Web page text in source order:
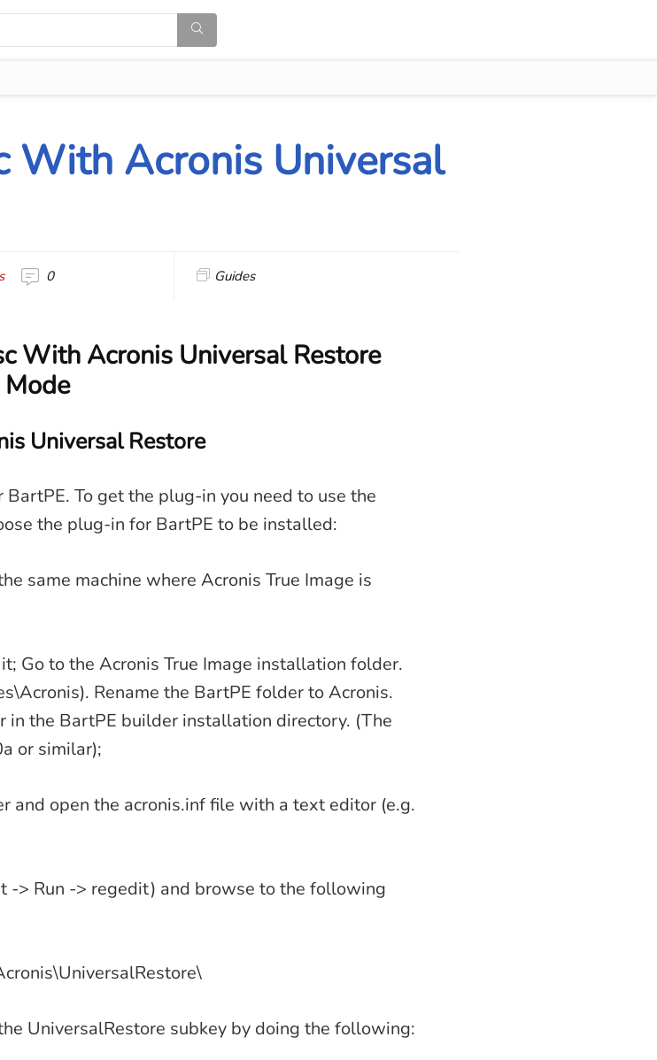
With Acronis Universal
0 Guides
With Acronis Universal Restore
Universal Restore
To get the plug-in you need to use the
the plug-in for BartPE to be installed:
same machine where Acronis True Image is
Go to the Acronis True Image installation folder.
Rename the BartPE folder to Acronis.
the BartPE builder installation directory. (The
or similar);
and open the acronis.inf file with a text editor (e.g.
-> Run -> regedit) and browse to the following
UniversalRestore subkey by doing the following: